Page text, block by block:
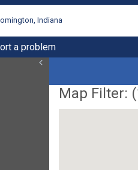
Indiana
a problem
Map Filter: (